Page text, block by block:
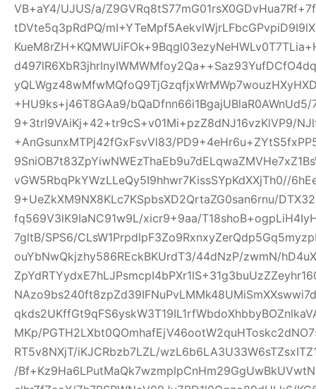
VB+aY4/UJUS/a/
tDVte5q3pRdPQ/
+HU9ks+j46T8GAa9/
9+3trl9VAiKj+42+tr9cS+v01Mi+pzZ8dNJ16vzKlVP9/
+AnGsunxMTPj42fGxFsvVl83/
vGW5RbqPkYWzLLeQy5I9hhwr7KissSYpKdXXjTh0//
9+UeZkXM9NX8KLc7KSpbsXD2QrtaZG0san6rnu/
fq569V3lK9IaNC91w9L/xicr9+9aa/
7gltB/SPS6/
ouYbNwQkjzhy586REckBKUrdT3/44dNzP/zwmN/
MKp/
RT5v8NXjT/iKJCRbzb7LZL/
/